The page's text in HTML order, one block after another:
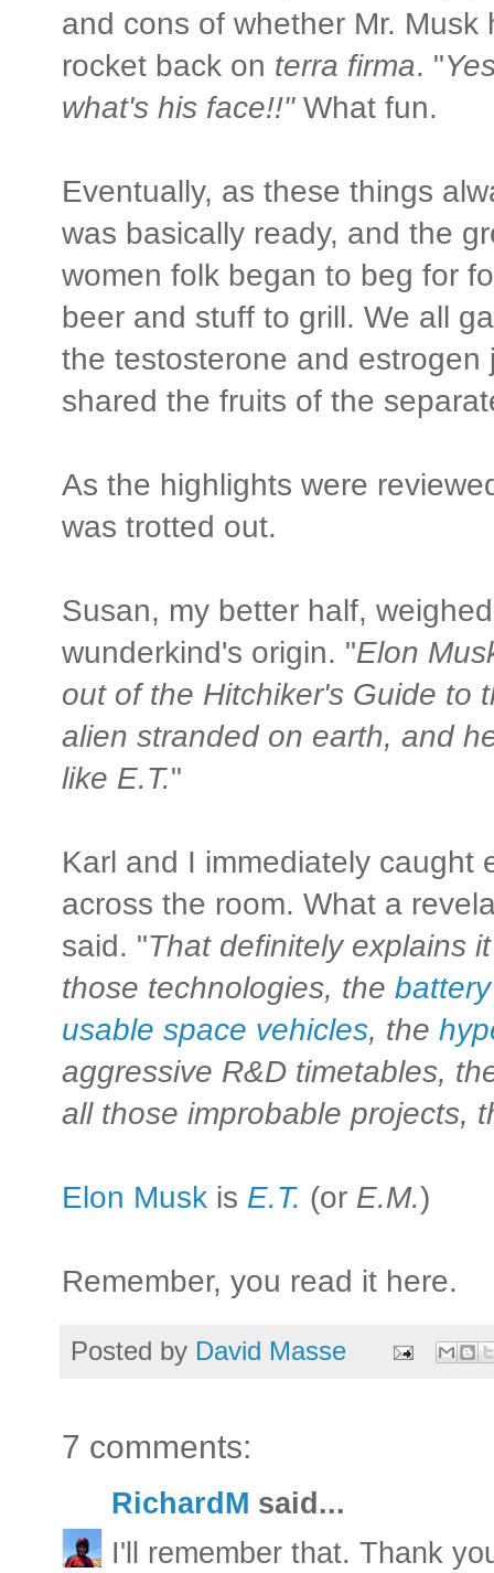
and cons of whether Mr.
rocket back on terra firma. "
what's his face!!"What fun.
Eventually, as these things
was basically ready, and the
women folk began to beg for
beer and stuff to grill. We all
the testosterone and estrogen
shared the fruits of the
As the highlights were
was trotted out.
Susan, my better half,
wunderkind's origin. "Elon
out of the Hitchiker's Guide to
alien stranded on earth, and
like E.T."
Karl and I immediately caught
across the room. What a
said. "That definitely explains
those technologies, the
usable space vehicles, the
aggressive R&D timetables,
all those improbable projects,
Elon Musk is E.T. (or E.M.)
Remember, you read it here.
Posted by David Masse
7 comments:
RichardM said...
I'll remember that. Thank